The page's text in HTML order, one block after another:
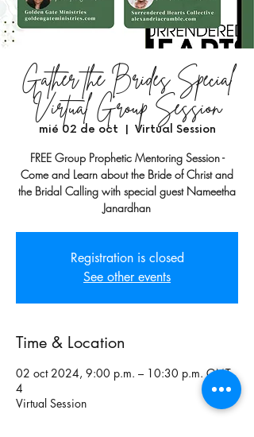
Gather the Brides Special
Virtual Group Session
mié 02 de oct
  |
Virtual Session
FREE Group Prophetic Mentoring Session -
Come and Learn about the Bride of Christ and
the Bridal Calling with special guest Nameetha
Janardhan
Registration is closed
See other events
Time & Location
02 oct 2024, 9:00 p.m. – 10:30 p.m. GMT-
4
Virtual Session